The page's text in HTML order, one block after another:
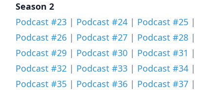
Season 2
Podcast #23 | Podcast #24 | Podcast #25 |
Podcast #26 | Podcast #27 | Podcast #28 |
Podcast #29 | Podcast #30 | Podcast #31 |
Podcast #32 | Podcast #33 | Podcast #34 |
Podcast #35 | Podcast #36 | Podcast #37 |